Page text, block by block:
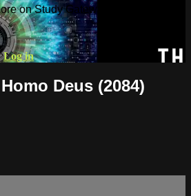
on Study Gateway
Log in
Deus (2084)